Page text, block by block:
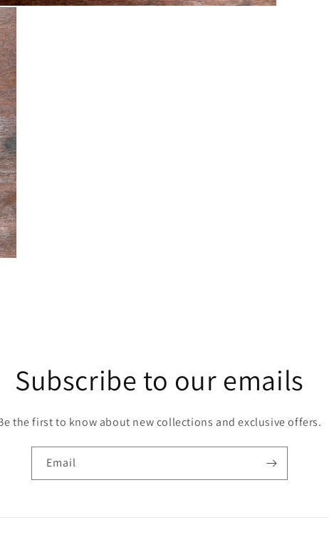
Subscribe to our emails
the first to know about new collections and exclusive offers.
Email